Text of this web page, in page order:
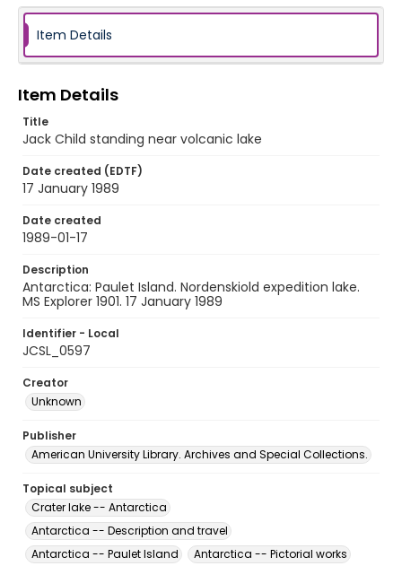
Item Details
Item Details
Title
Jack Child standing near volcanic lake
Date created (EDTF)
17 January 1989
Date created
1989-01-17
Description
Antarctica: Paulet Island. Nordenskiold expedition lake.
MS Explorer 1901. 17 January 1989
Identifier - Local
JCSL_0597
Creator
Unknown
Publisher
American University Library. Archives and Special Collections.
Topical subject
Crater lake -- Antarctica
Antarctica -- Description and travel
Antarctica -- Paulet Island
Antarctica -- Pictorial works